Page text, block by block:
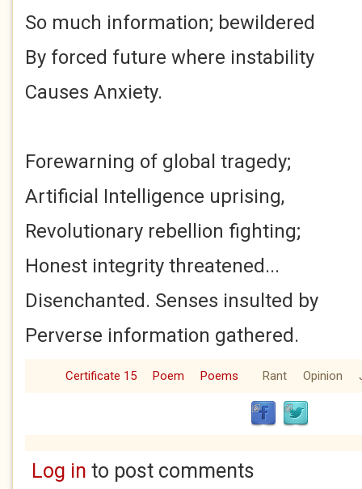
So much information; bewildered
By forced future where instability
Causes Anxiety.
Forewarning of global tragedy;
Artificial Intelligence uprising,
Revolutionary rebellion fighting;
Honest integrity threatened...
Disenchanted. Senses insulted by
Perverse information gathered.
Certificate 15 Poem Poems Rant Opinion
Log in to post comments